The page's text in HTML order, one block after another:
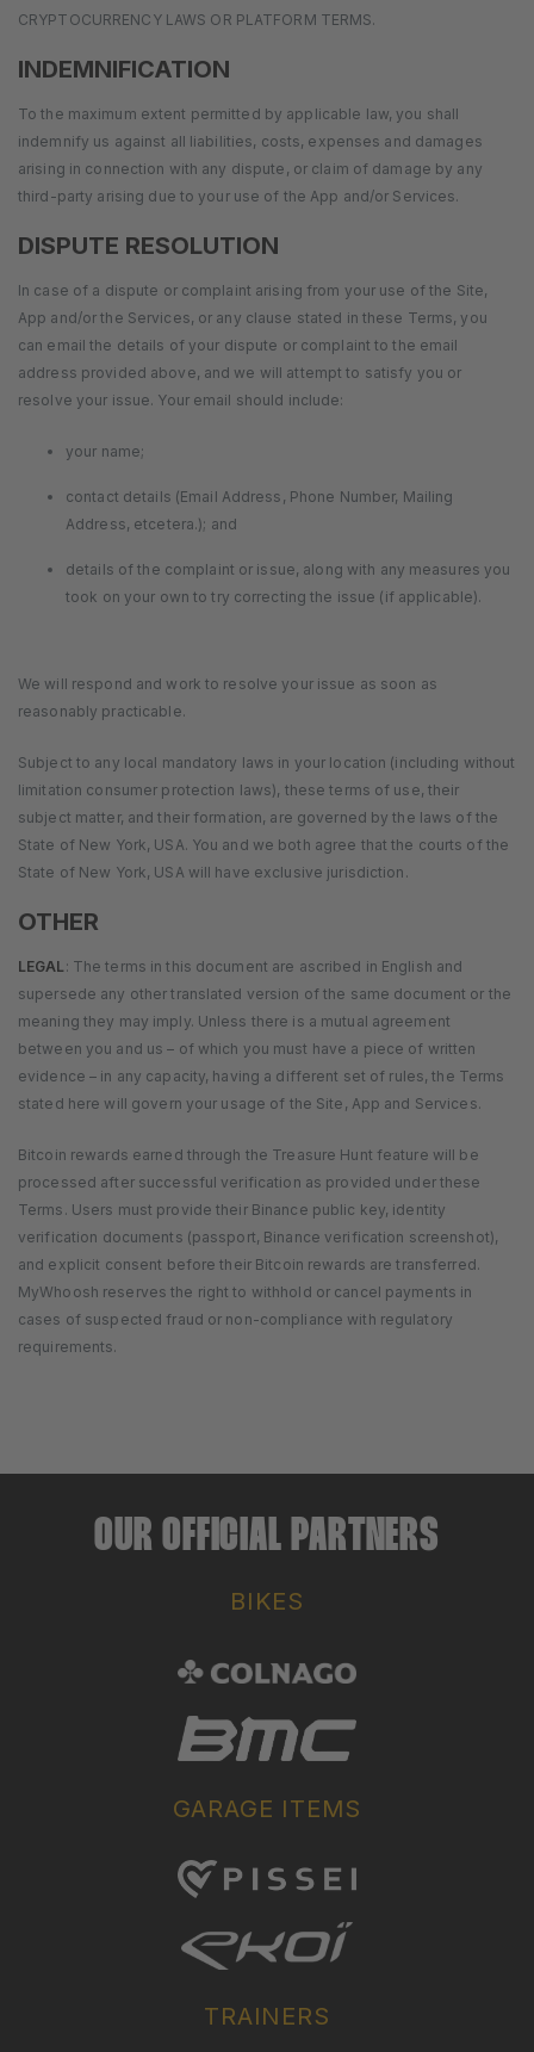
CRYPTOCURRENCY LAWS OR PLATFORM TERMS.
INDEMNIFICATION
To the maximum extent permitted by applicable law, you shall
indemnify us against all liabilities, costs, expenses and damages
arising in connection with any dispute, or claim of damage by any
third-party arising due to your use of the App and/or Services.
DISPUTE RESOLUTION
In case of a dispute or complaint arising from your use of the Site,
App and/or the Services, or any clause stated in these Terms, you
can email the details of your dispute or complaint to the email
address provided above, and we will attempt to satisfy you or
resolve your issue. Your email should include:
your name;
contact details (Email Address, Phone Number, Mailing
Address, etcetera.); and
details of the complaint or issue, along with any measures you
took on your own to try correcting the issue (if applicable).
We will respond and work to resolve your issue as soon as
reasonably practicable.
Subject to any local mandatory laws in your location (including without
limitation consumer protection laws), these terms of use, their
subject matter, and their formation, are governed by the laws of the
State of New York, USA. You and we both agree that the courts of the
State of New York, USA will have exclusive jurisdiction.
OTHER
LEGAL: The terms in this document are ascribed in English and
supersede any other translated version of the same document or the
meaning they may imply. Unless there is a mutual agreement
between you and us – of which you must have a piece of written
evidence – in any capacity, having a different set of rules, the Terms
stated here will govern your usage of the Site, App and Services.
Bitcoin rewards earned through the Treasure Hunt feature will be
processed after successful verification as provided under these
Terms. Users must provide their Binance public key, identity
verification documents (passport, Binance verification screenshot),
and explicit consent before their Bitcoin rewards are transferred.
MyWhoosh reserves the right to withhold or cancel payments in
cases of suspected fraud or non-compliance with regulatory
requirements.
OUR OFFICIAL PARTNERS
BIKES
GARAGE ITEMS
TRAINERS